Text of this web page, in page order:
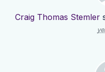
Craig Thomas Stemler